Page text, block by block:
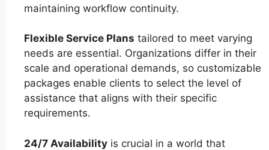
maintaining workflow continuity.
Flexible Service Plans tailored to meet varying
needs are essential. Organizations differ in their
scale and operational demands, so customizable
packages enable clients to select the level of
assistance that aligns with their specific
requirements.
24/7 Availability is crucial in a world that